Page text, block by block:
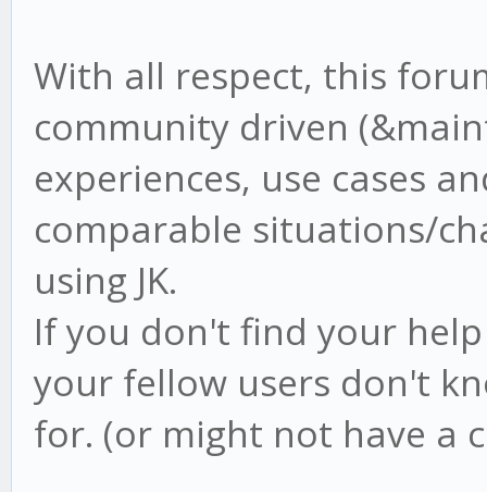
With all respect, this
community driven
experiences, use cases
comparable situations/
using JK.
If you don't find your
your fellow users don't
for. (or might not have a